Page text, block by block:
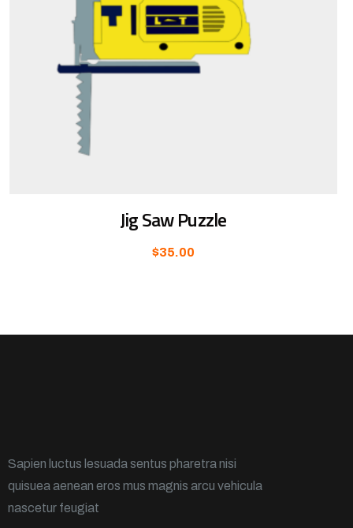
Jig Saw Puzzle
$35.00
Sapien luctus lesuada sentus pharetra nisi
quisuea aenean eros mus magnis arcu vehicula
nascetur feugiat